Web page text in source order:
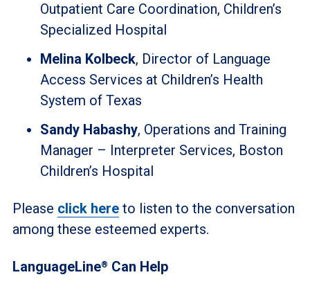
Outpatient Care Coordination, Children’s
Specialized Hospital
Melina Kolbeck, Director of Language
Access Services at Children’s Health
System of Texas
Sandy Habashy, Operations and Training
Manager – Interpreter Services, Boston
Children’s Hospital
Please click hereto listen to the conversation
among these esteemed experts.
LanguageLine® Can Help